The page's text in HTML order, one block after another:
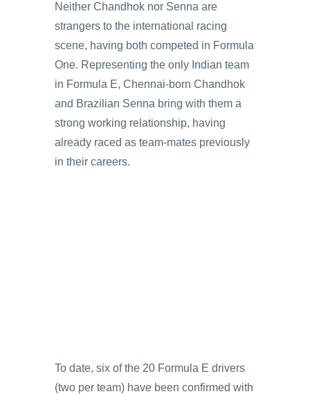
Neither Chandhok nor Senna are
strangers to the international racing
scene, having both competed in Formula
One. Representing the only Indian team
in Formula E, Chennai-born Chandhok
and Brazilian Senna bring with them a
strong working relationship, having
already raced as team-mates previously
in their careers.
To date, six of the 20 Formula E drivers
(two per team) have been confirmed with